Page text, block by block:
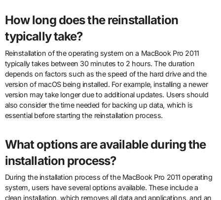
How long does the reinstallation
typically take?
Reinstallation of the operating system on a MacBook Pro 2011
typically takes between 30 minutes to 2 hours. The duration
depends on factors such as the speed of the hard drive and the
version of macOS being installed. For example, installing a newer
version may take longer due to additional updates. Users should
also consider the time needed for backing up data, which is
essential before starting the reinstallation process.
What options are available during the
installation process?
During the installation process of the MacBook Pro 2011 operating
system, users have several options available. These include a
clean installation, which removes all data and applications, and an